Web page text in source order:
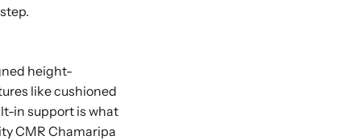
height-
like cushioned
in support is what
CMR Chamaripa